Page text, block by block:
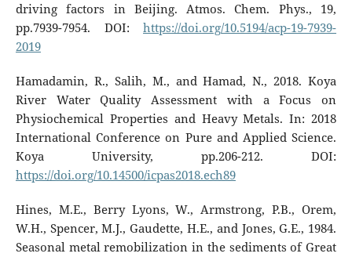
driving factors in Beijing. Atmos. Chem. Phys., 19,
pp.7939-7954. DOI:https://doi.org/10.5194/acp-19-7939-
2019
Hamadamin, R., Salih, M., and Hamad, N., 2018. Koya
River Water Quality Assessment with a Focus on
Physiochemical Properties and Heavy Metals. In: 2018
International Conference on Pure and Applied Science.
Koya University, pp.206-212. DOI:
https://doi.org/10.14500/icpas2018.ech89
Hines, M.E., Berry Lyons, W., Armstrong, P.B., Orem,
W.H., Spencer, M.J., Gaudette, H.E., and Jones, G.E., 1984.
Seasonal metal remobilization in the sediments of Great